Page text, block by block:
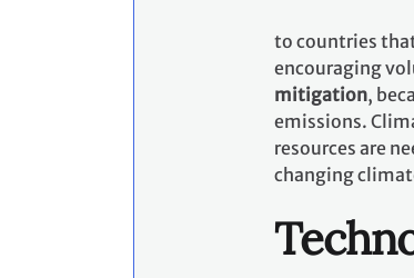
to countries
encouraging
mitigation,
emissions.
resources are
changing